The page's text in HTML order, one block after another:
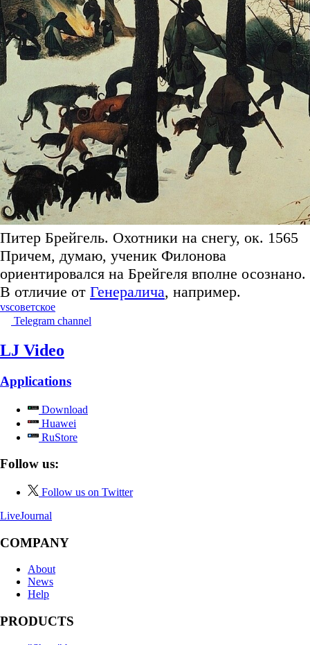
Питер Брейгель. Охотники на снегу, ок. 1565
Причем, думаю, ученик Филонова
ориентировался на Брейгеля вполне осознано.
В отличие от Генералича, например.
vsсоветское
Telegram channel
LJ Video
Applications
Download
Huawei
RuStore
Follow us:
Follow us on Twitter
LiveJournal
COMPANY
About
News
Help
PRODUCTS